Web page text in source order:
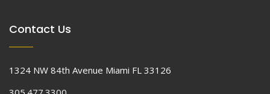
Contact Us
1324 NW 84th Avenue Miami FL 33126